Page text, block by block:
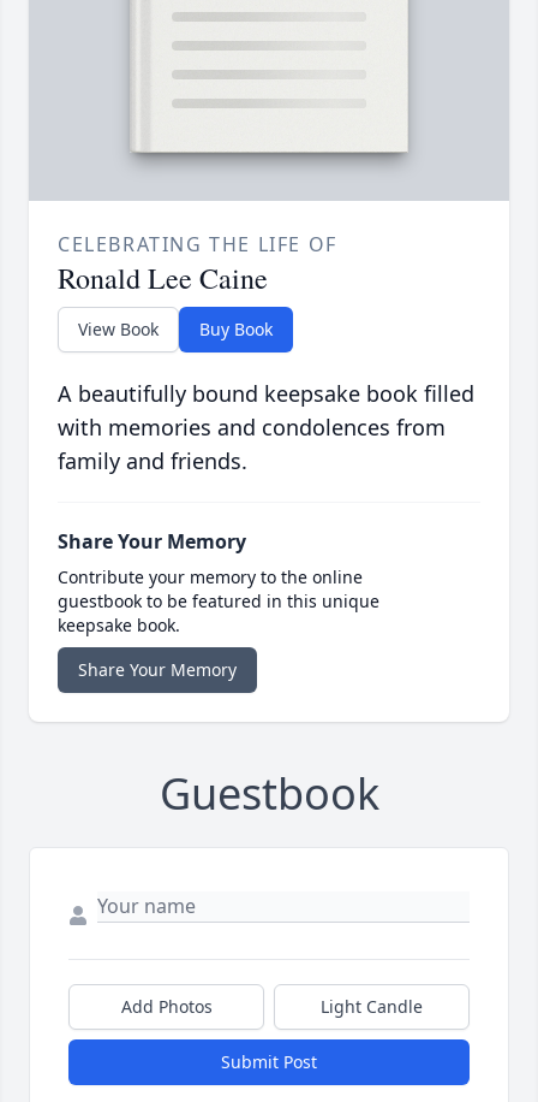
CELEBRATING THE LIFE OF
Ronald Lee Caine
View Book Buy Book
A beautifully bound keepsake book filled
with memories and condolences from
family and friends.
Share Your Memory
Contribute your memory to the online
guestbook to be featured in this unique
keepsake book.
Share Your Memory
Guestbook
Add Photos Light Candle
Submit Post